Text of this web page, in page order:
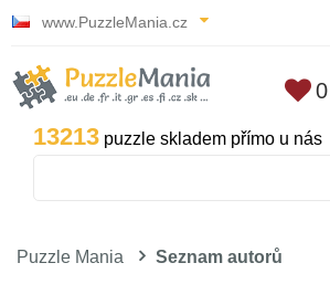
www.PuzzleMania.cz
13213 puzzle skladem přímo u nás
0
Puzzle Mania Seznam autorů